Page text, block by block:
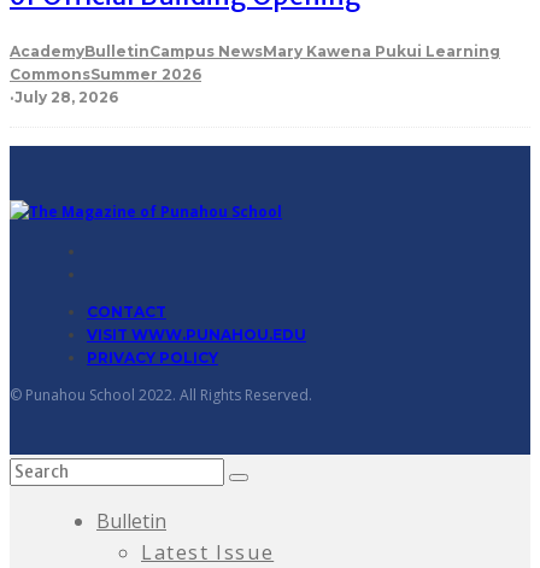
AcademyBulletinCampus NewsMary Kawena Pukui Learning
CommonsSummer 2026
·July 28, 2026
CONTACT
VISIT WWW.PUNAHOU.EDU
PRIVACY POLICY
© Punahou School 2022. All Rights Reserved.
Bulletin
Latest Issue